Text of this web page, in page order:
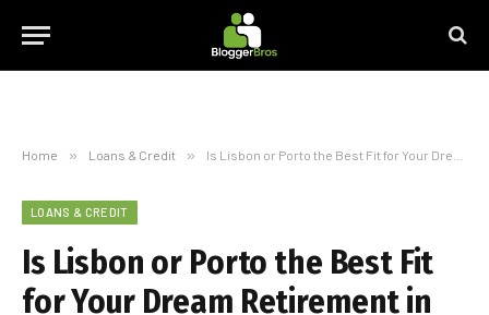
Home » Loans & Credit » Is Lisbon or Porto the Best Fit for Your Dream Retirement in Portugal?
LOANS & CREDIT
Is Lisbon or Porto the Best Fit
for Your Dream Retirement in